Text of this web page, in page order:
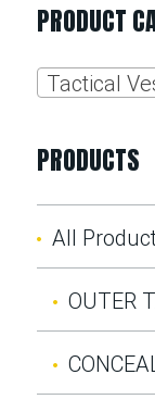
PRODUCT
Tactical
PRODUCTS
All
OUTER